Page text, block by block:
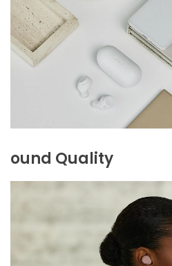
ound Quality